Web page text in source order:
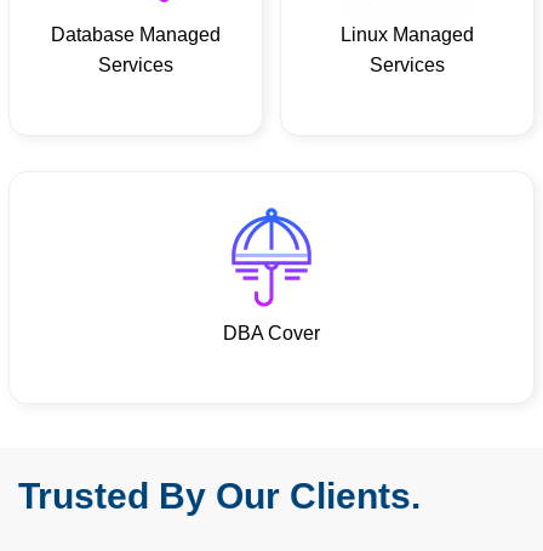
Database Managed
Services
Linux Managed
Services
DBA Cover
Trusted By Our Clients.